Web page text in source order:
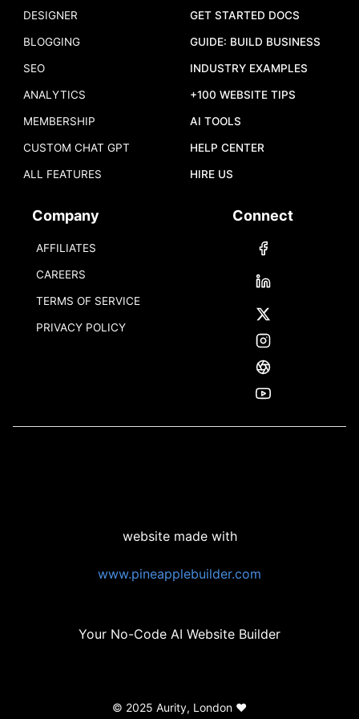
DESIGNER
BLOGGING
SEO
ANALYTICS
MEMBERSHIP
CUSTOM CHAT GPT
ALL FEATURES
GET STARTED DOCS
GUIDE: BUILD BUSINESS
INDUSTRY EXAMPLES
+100 WEBSITE TIPS
AI TOOLS
HELP CENTER
HIRE US
Company
AFFILIATES
CAREERS
TERMS OF SERVICE
PRIVACY POLICY
Connect
website made with
www.pineapplebuilder.com
Your No-Code AI Website Builder
© 2025 Aurity, London ❤️